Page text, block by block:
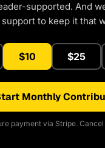
supported. And
support to keep it that
$10 $25
Monthly
payment via Stripe.